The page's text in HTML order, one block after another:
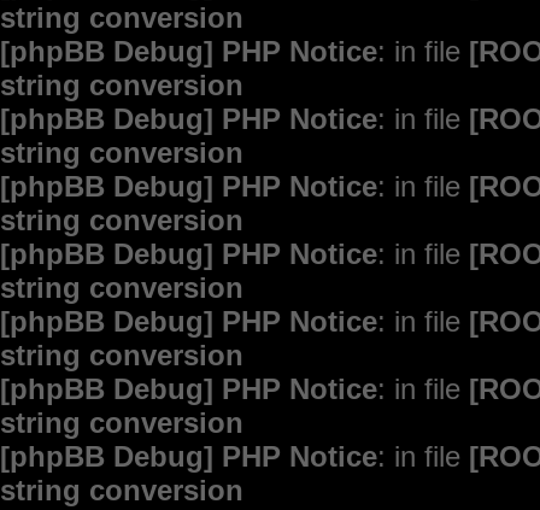
string conversion
[phpBB Debug] PHP Notice: in file
string conversion
[phpBB Debug] PHP Notice: in file
string conversion
[phpBB Debug] PHP Notice: in file
string conversion
[phpBB Debug] PHP Notice: in file
string conversion
[phpBB Debug] PHP Notice: in file
string conversion
[phpBB Debug] PHP Notice: in file
string conversion
[phpBB Debug] PHP Notice: in file
string conversion